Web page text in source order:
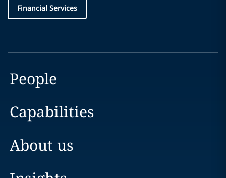
Financial Services
People
Capabilities
About us